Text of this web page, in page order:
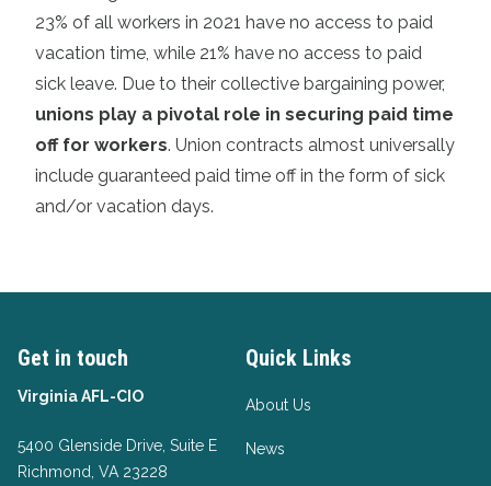
23% of all workers in 2021 have no access to paid
vacation time, while 21% have no access to paid
sick leave. Due to their collective bargaining power,
unions play a pivotal role in securing paid time
off for workers. Union contracts almost universally
include guaranteed paid time off in the form of sick
and/or vacation days.
Get in touch
Virginia AFL-CIO
5400 Glenside Drive, Suite E
Richmond, VA 23228
Quick Links
About Us
News